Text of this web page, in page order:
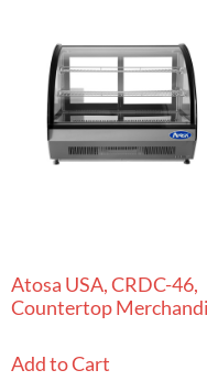
Atosa USA, CRDC-46,
Countertop
Add to Cart